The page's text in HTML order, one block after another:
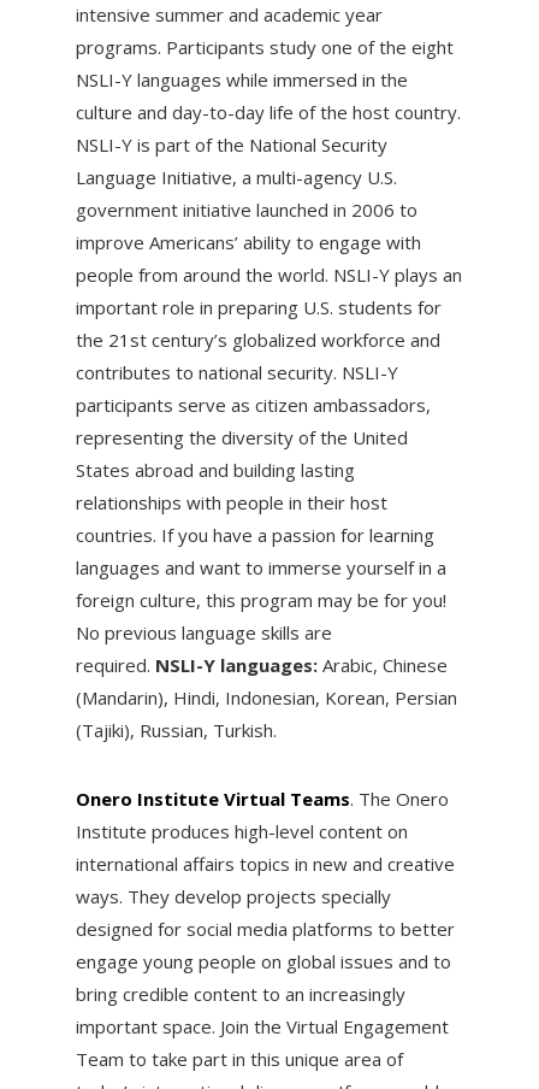
intensive summer and academic year
programs. Participants study one of the eight
NSLI-Y languages while immersed in the
culture and day-to-day life of the host country.
NSLI-Y is part of the National Security
Language Initiative, a multi-agency U.S.
government initiative launched in 2006 to
improve Americans’ ability to engage with
people from around the world. NSLI-Y plays an
important role in preparing U.S. students for
the 21st century’s globalized workforce and
contributes to national security. NSLI-Y
participants serve as citizen ambassadors,
representing the diversity of the United
States abroad and building lasting
relationships with people in their host
countries. If you have a passion for learning
languages and want to immerse yourself in a
foreign culture, this program may be for you!
No previous language skills are
required. NSLI-Y languages:Arabic, Chinese
(Mandarin), Hindi, Indonesian, Korean, Persian
(Tajiki), Russian, Turkish.
Onero Institute Virtual Teams. ​The Onero
Institute produces high-level content on
international affairs topics in new and creative
ways. They develop projects specially
designed for social media platforms to better
engage young people on global issues and to
bring credible content to an increasingly
important space. Join the Virtual Engagement
Team to take part in this unique area of